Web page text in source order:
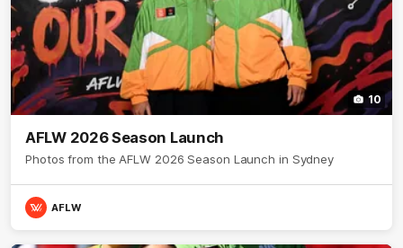
10
AFLW 2026 Season Launch
Photos from the AFLW 2026 Season Launch in Sydney
AFLW